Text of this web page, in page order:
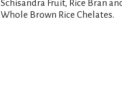
Schisandra Fruit, Rice Bran
Whole Brown Rice Chelates.